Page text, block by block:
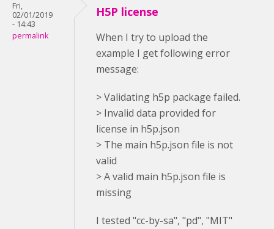
Fri,
02/01/2019
- 14:43
permalink
H5P license
When I try to upload the
example I get following error
message:
> Validating h5p package failed.
> Invalid data provided for
license in h5p.json
> The main h5p.json file is not
valid
> A valid main h5p.json file is
missing
I tested "cc-by-sa", "pd", "MIT"